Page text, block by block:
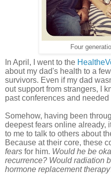
Four
In April, I went to the
about my dad's health to a
survivors. Even if my dad
out support from strangers, I
pastconferences and needed
Somehow, having been
deepest fears online already,
to me to talk to others about
Because at their core, these
fears for him. Would he be
recurrence? Would radiation
hormone replacement